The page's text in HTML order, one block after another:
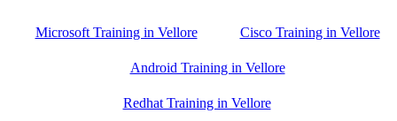
Microsoft Training in Vellore Cisco Training in Vellore
Android Training in Vellore
Redhat Training in Vellore